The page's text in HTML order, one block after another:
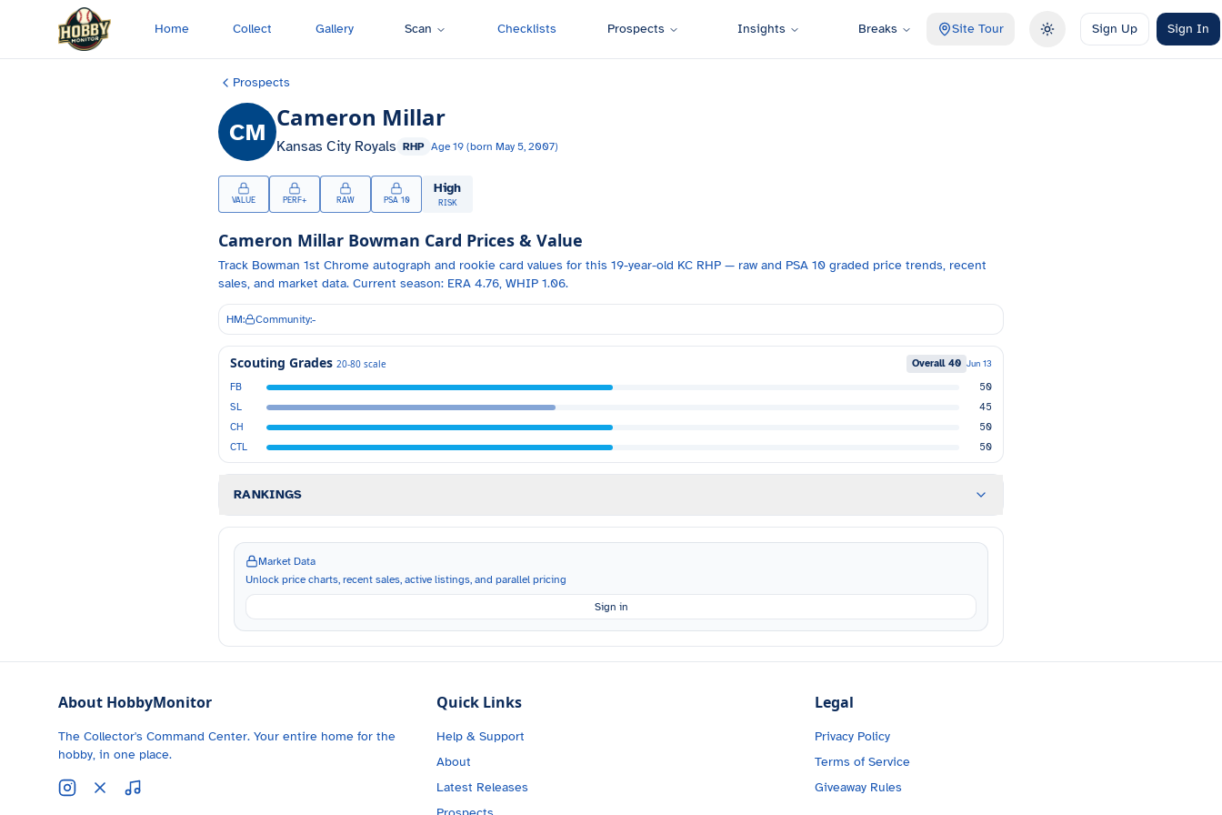
Skip to main content
Home Collect Gallery Scan Checklists Prospects Insights Breaks Site Tour Toggle theme
Sign Up Sign In
Prospects
CM Cameron Millar
Kansas City Royals RHP Age 19 (born May 5, 2007)
VALUE PERF+ RAW PSA 10
High
RISK
Cameron Millar Bowman Card Prices & Value
Track Bowman 1st Chrome autograph and rookie card values for this 19-year-old KC RHP — raw and PSA 10 graded price trends, recent
sales, and market data. Current season: ERA 4.76, WHIP 1.06.
HM: Community:-
Scouting Grades 20-80 scale Overall 40 Jun 13
FB
50
SL
45
CH
50
CTL
50
RANKINGS
Market Data
Unlock price charts, recent sales, active listings, and parallel pricing
Sign in
About HobbyMonitor
The Collector's Command Center. Your entire home for the
hobby, in one place.
Quick Links
Help & Support
About
Latest Releases
Legal
Privacy Policy
Terms of Service
Giveaway Rules